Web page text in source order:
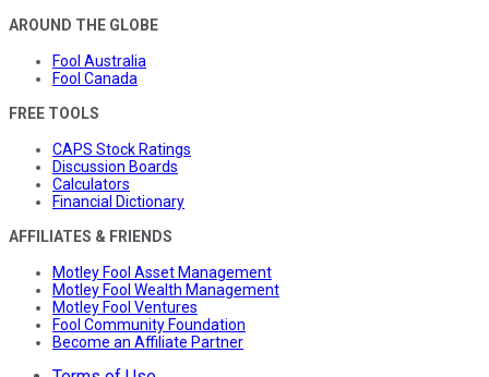
AROUND THE GLOBE
Fool Australia
Fool Canada
FREE TOOLS
CAPS Stock Ratings
Discussion Boards
Calculators
Financial Dictionary
AFFILIATES & FRIENDS
Motley Fool Asset Management
Motley Fool Wealth Management
Motley Fool Ventures
Fool Community Foundation
Become an Affiliate Partner